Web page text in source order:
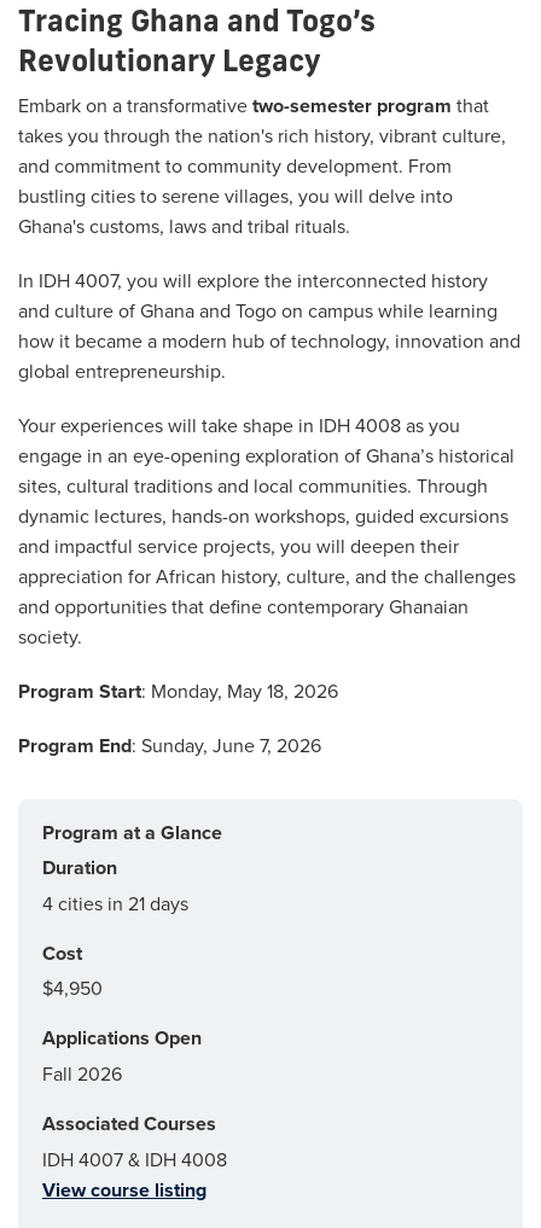
Tracing Ghana and Togo’s
Revolutionary Legacy
Embark on a transformativetwo-semester program that
takes you through the nation's rich history, vibrant culture,
and commitment to community development. From
bustling cities to serene villages, you will delve into
Ghana's customs, laws and tribal rituals.
In IDH 4007, you will explore the interconnected history
and culture of Ghana and Togo on campus while learning
how it became a modern hub of technology, innovation and
global entrepreneurship.
Your experiences will take shape in IDH 4008 as you
engage in an eye-opening exploration of Ghana’s historical
sites, cultural traditions and local communities. Through
dynamic lectures, hands-on workshops, guided excursions
and impactful service projects, you will deepen their
appreciation for African history, culture, and the challenges
and opportunities that define contemporary Ghanaian
society.
Program Start: Monday, May 18, 2026
Program End: Sunday, June 7, 2026
Program at a Glance
Duration
4 cities in 21 days
Cost
$4,950
Applications Open
Fall 2026
Associated Courses
IDH 4007 & IDH 4008
View course listing